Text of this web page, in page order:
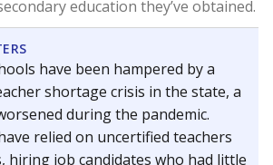
education they’ve obtained.
have been hampered by a
shortage crisis in the state, a
during the pandemic.
relied on uncertified teachers
hiring job candidates who had little